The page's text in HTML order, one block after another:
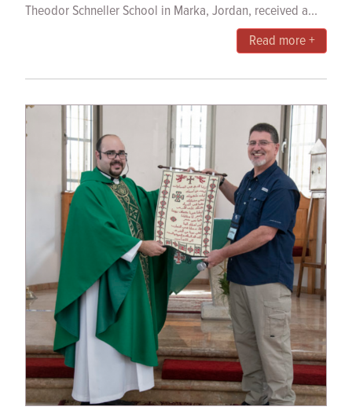
Theodor Schneller School in Marka, Jordan, received a...
Read more +